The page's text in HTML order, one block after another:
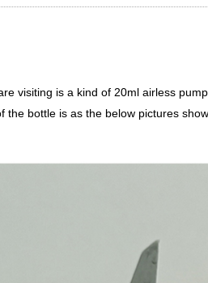
visiting is a kind of 20ml airless
the bottle is as the below pictures